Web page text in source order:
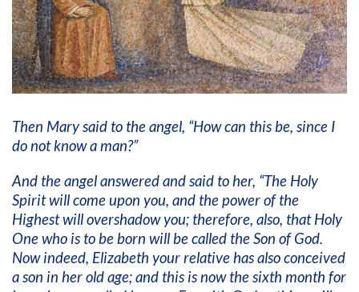
Then Mary said to the angel, “How can this be, since I
do not know a man?”
And the angel answered and said to her, “The Holy
Spirit will come upon you, and the power of the
Highest will overshadow you; therefore, also, that Holy
One who is to be born will be called the Son of God.
Now indeed, Elizabeth your relative has also conceived
a son in her old age; and this is now the sixth month for